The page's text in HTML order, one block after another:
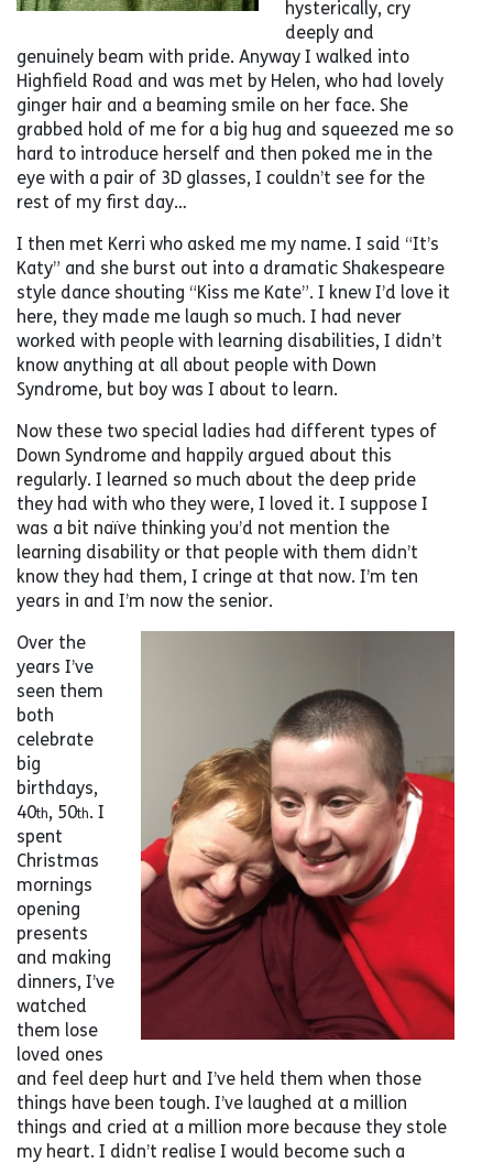
hysterically, cry
deeply and
genuinely beam with pride. Anyway I walked into
Highfield Road and was met by Helen, who had lovely
ginger hair and a beaming smile on her face. She
grabbed hold of me for a big hug and squeezed me so
hard to introduce herself and then poked me in the
eye with a pair of 3D glasses, I couldn’t see for the
rest of my first day…
I then met Kerri who asked me my name. I said “It’s
Katy” and she burst out into a dramatic Shakespeare
style dance shouting “Kiss me Kate”. I knew I’d love it
here, they made me laugh so much. I had never
worked with people with learning disabilities, I didn’t
know anything at all about people with Down
Syndrome, but boy was I about to learn.
Now these two special ladies had different types of
Down Syndrome and happily argued about this
regularly. I learned so much about the deep pride
they had with who they were, I loved it. I suppose I
was a bit naïve thinking you’d not mention the
learning disability or that people with them didn’t
know they had them, I cringe at that now. I’m ten
years in and I’m now the senior.
Over the
years I’ve
seen them
both
celebrate
big
birthdays,
40th, 50th. I
spent
Christmas
mornings
opening
presents
and making
dinners, I’ve
watched
them lose
loved ones
and feel deep hurt and I’ve held them when those
things have been tough. I’ve laughed at a million
things and cried at a million more because they stole
my heart. I didn’t realise I would become such a